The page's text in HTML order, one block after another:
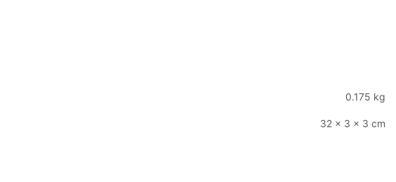
0.175 kg
32 × 3 × 3 cm